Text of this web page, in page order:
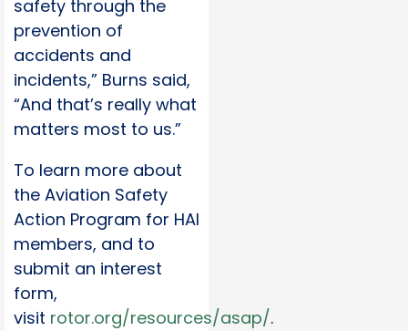
safety through the
prevention of
accidents and
incidents,” Burns said,
“And that’s really what
matters most to us.”
To learn more about
the Aviation Safety
Action Program for HAI
members, and to
submit an interest
form,
visit rotor.org/resources/asap/.